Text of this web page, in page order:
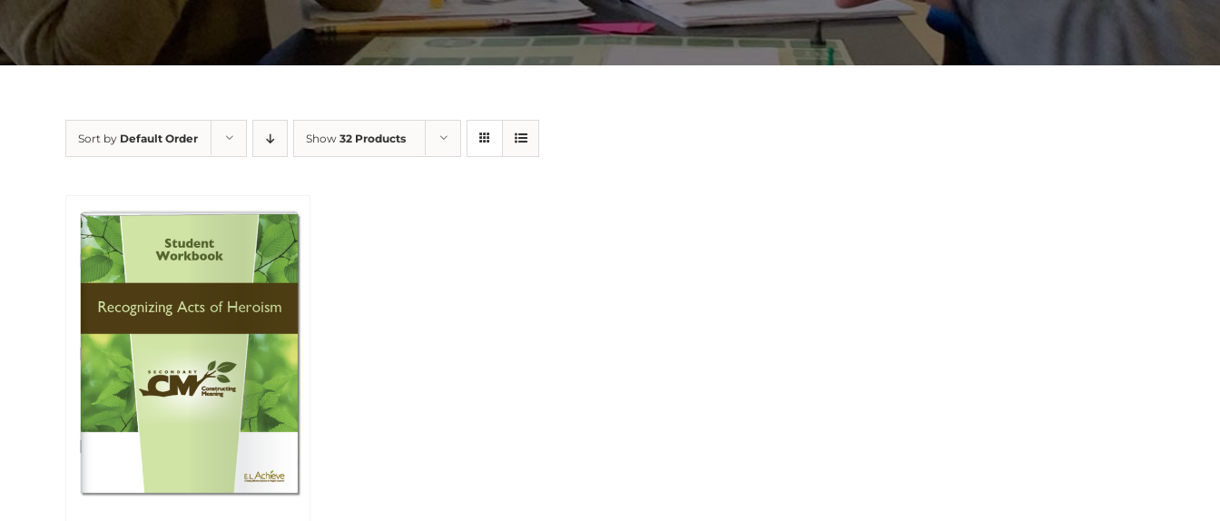
Sort by Default Order Show 32 Products